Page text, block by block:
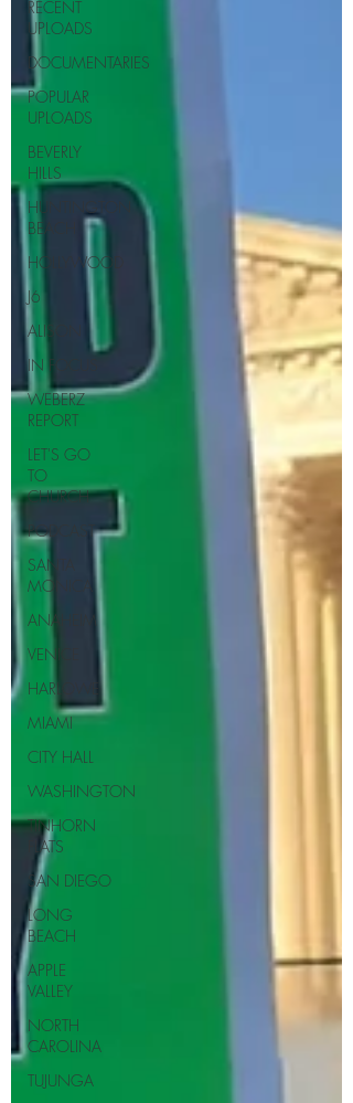
RECENT
UPLOADS
DOCUMENTARIES
POPULAR
UPLOADS
BEVERLY
HILLS
HUNTINGTON
BEACH
HOLLYWOOD
J6
ALISON
IN FOCUS
WEBERZ
REPORT
LET'S GO
TO
CHURCH
PODCAST
SANTA
MONICA
ANAHEIM
VENICE
HARLOWE
MIAMI
CITY HALL
WASHINGTON
TINHORN
FLATS
SAN DIEGO
LONG
BEACH
APPLE
VALLEY
NORTH
CAROLINA
TUJUNGA